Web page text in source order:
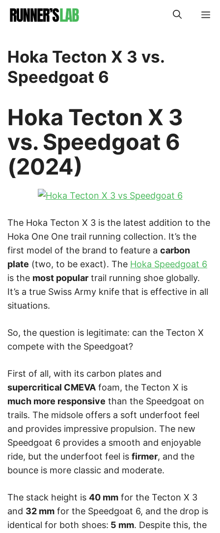
Skip
Hoka Tecton X 3 vs.
Speedgoat 6
Hoka Tecton X 3
vs. Speedgoat 6
(2024)
The Hoka Tecton X 3 is the latest addition to the
Hoka One One trail running collection. It’s the
first model of the brand to feature a carbon
plate (two, to be exact). The Hoka Speedgoat 6
is the most popular trail running shoe globally.
It’s a true Swiss Army knife that is effective in all
situations.
So, the question is legitimate: can the Tecton X
compete with the Speedgoat?
First of all, with its carbon plates and
supercritical CMEVA foam, the Tecton X is
much more responsive than the Speedgoat on
trails. The midsole offers a soft underfoot feel
and provides impressive propulsion. The new
Speedgoat 6 provides a smooth and enjoyable
ride, but the underfoot feel is firmer, and the
bounce is more classic and moderate.
The stack height is 40 mm for the Tecton X 3
and 32 mm for the Speedgoat 6, and the drop is
identical for both shoes: 5 mm. Despite this, the